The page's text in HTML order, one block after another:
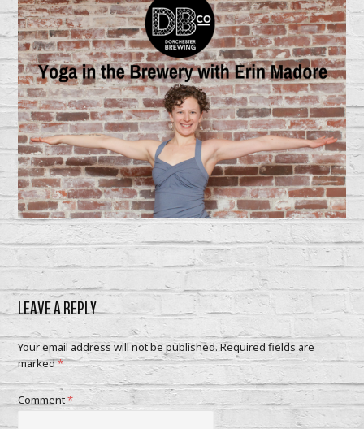
LEAVE A REPLY
Your email address will not be published. Required fields are
marked*
Comment*